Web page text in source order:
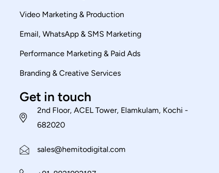
Video Marketing & Production
Email, WhatsApp & SMS Marketing
Performance Marketing & Paid Ads
Branding & Creative Services
Get in touch
2nd Floor, ACEL Tower, Elamkulam, Kochi -
682020
sales@hemitodigital.com